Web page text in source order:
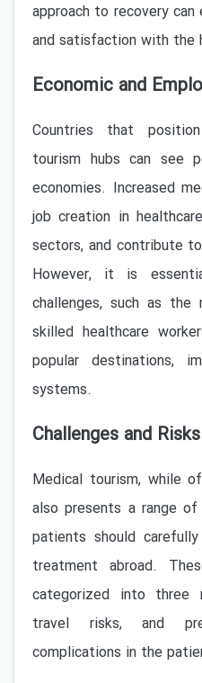
approach to recovery
and satisfaction with the
Economic and
Countries that
tourism hubs can see
economies. Increased
job creation in
sectors, and contribute
However, it is
challenges, such as
skilled healthcare
popular destinations,
systems.
Challenges and Risks
Medical tourism, while
also presents a range
patients should
treatment abroad.
categorized into three
travel risks, and
complications in the